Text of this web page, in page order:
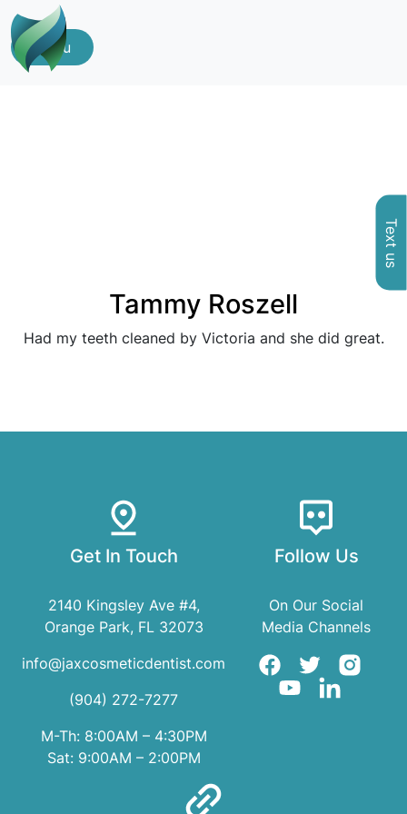
Menu
Tammy Roszell
Had my teeth cleaned by Victoria and she did great.
Get In Touch
2140 Kingsley Ave #4,
Orange Park, FL 32073
info@jaxcosmeticdentist.com
(904) 272-7277
M-Th: 8:00AM – 4:30PM
Sat: 9:00AM – 2:00PM
Follow Us
On Our Social
Media Channels
Text us